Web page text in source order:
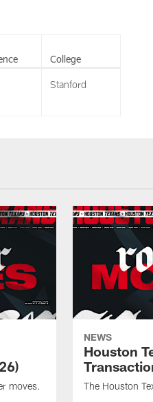
College
Stanford
moves.
NEWS
Houston
The Houston